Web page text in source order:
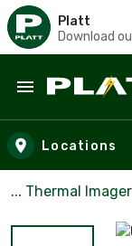
Platt
Download
Skip to main
Locations
... Thermal